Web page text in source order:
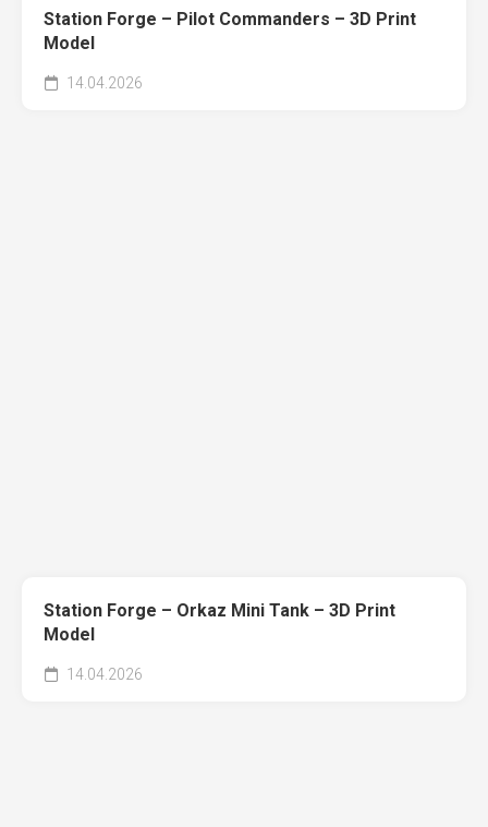
Station Forge – Pilot Commanders – 3D Print
Model
14.04.2026
Station Forge – Orkaz Mini Tank – 3D Print
Model
14.04.2026